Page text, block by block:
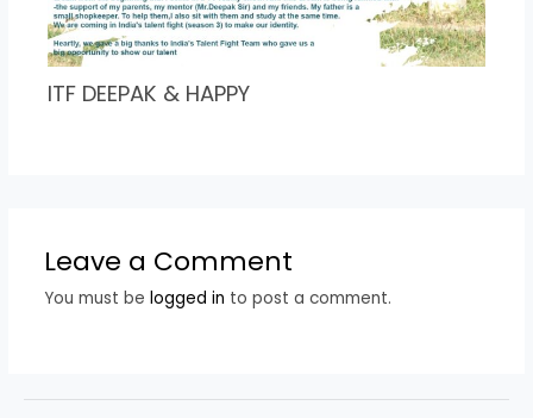
ITF DEEPAK & HAPPY
Leave a Comment
You must be logged in to post a comment.